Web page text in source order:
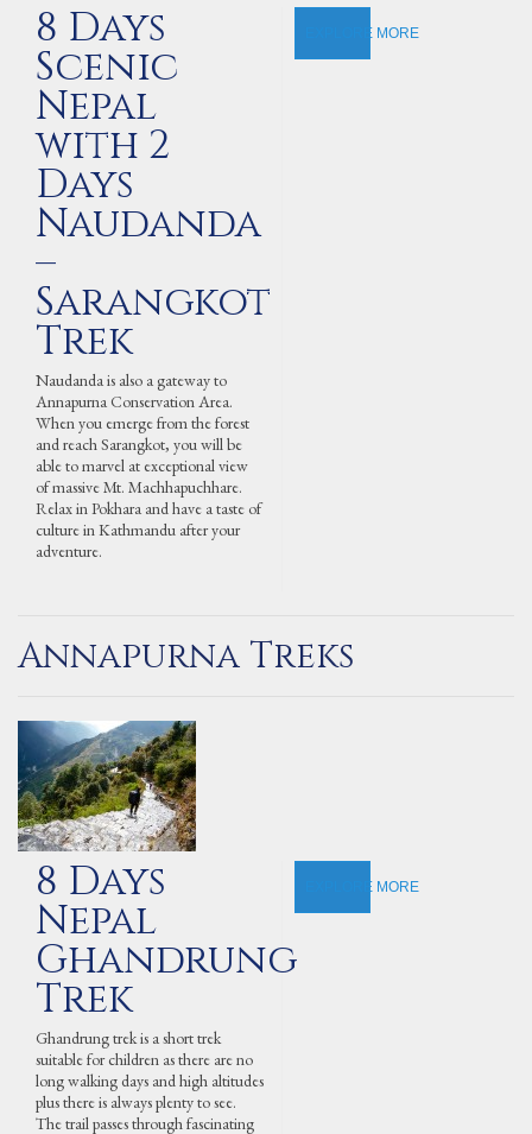
8 Days
Scenic
Nepal
with 2
Days
Naudanda
–
Sarangkot
Trek
Naudanda is also a gateway to
Annapurna Conservation Area.
When you emerge from the forest
and reach Sarangkot, you will be
able to marvel at exceptional view
of massive Mt. Machhapuchhare.
Relax in Pokhara and have a taste of
culture in Kathmandu after your
adventure.
EXPLORE MORE
Annapurna Treks
8 Days
Nepal
Ghandrung
Trek
Ghandrung trek is a short trek
suitable for children as there are no
long walking days and high altitudes
plus there is always plenty to see.
The trail passes through fascinating
EXPLORE MORE